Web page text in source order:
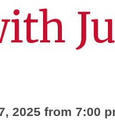
2025 from 7:00